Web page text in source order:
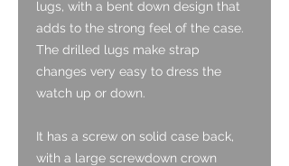
lugs, with a bent down design that
adds to the strong feel of the case.
The drilled lugs make strap
changes very easy to dress the
watch up or down.
It has a screw on solid case back,
with a large screwdown crown